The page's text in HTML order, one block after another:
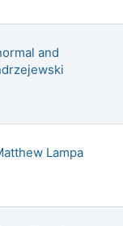
and
Lampa